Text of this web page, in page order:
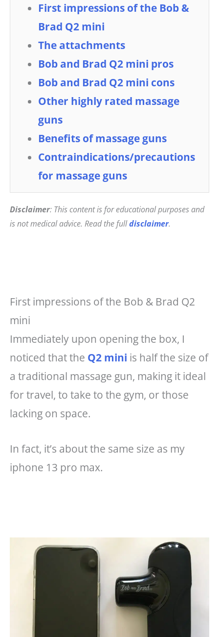
First impressions of the Bob &
Brad Q2 mini
The attachments
Bob and Brad Q2 mini pros
Bob and Brad Q2 mini cons
Other highly rated massage
guns
Benefits of massage guns
Contraindications/precautions
for massage guns
Disclaimer: This content is for educational purposes and
is not medical advice. Read the fulldisclaimer.
First impressions of the Bob & Brad Q2
mini
Immediately upon opening the box, I
noticed that the Q2 mini is half the size of
a traditional massage gun, making it ideal
for travel, to take to the gym, or those
lacking on space.
In fact, it’s about the same size as my
iphone 13 pro max.